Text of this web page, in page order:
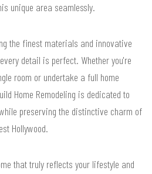
unique area seamlessly.
the finest materials and innovative
detail is perfect. Whether you're
room or undertake a full home
Home Remodeling is dedicated to
preserving the distinctive charm of
Hollywood.
that truly reflects your lifestyle and